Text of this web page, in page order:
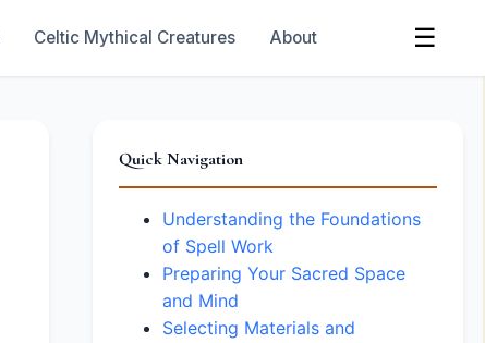
Celtic Mythical Creatures About ☰
Quick Navigation
Understanding the Foundations
of Spell Work
Preparing Your Sacred Space
and Mind
Selecting Materials and